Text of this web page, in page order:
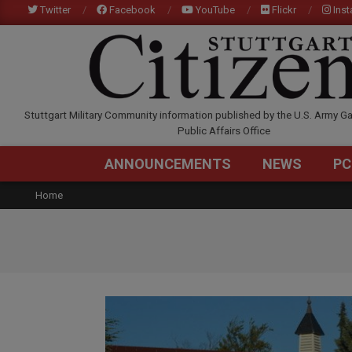
to
Twitter Facebook YouTube Flickr
Stuttgart Military Community information published by the U.S. Army
Public Affairs Office
ANNOUNCEMENTS NEWS
Home